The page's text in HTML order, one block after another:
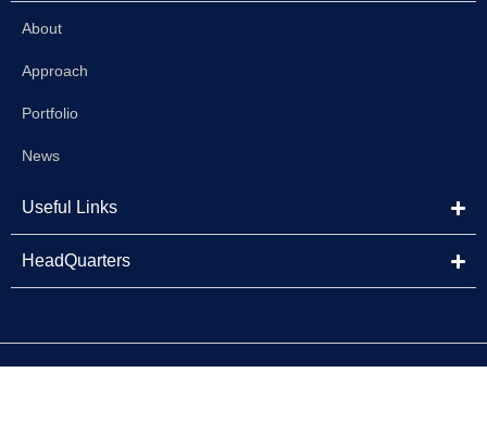
About
Approach
Portfolio
News
Useful Links
HeadQuarters